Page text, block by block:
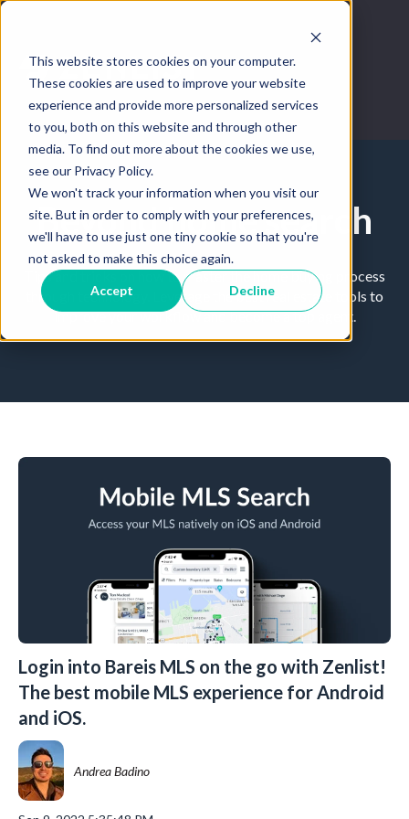
This website stores cookies on your computer.
These cookies are used to improve your website
experience and provide more personalized services
to you, both on this website and through other
media. To find out more about the cookies we use,
see our Privacy Policy.
We won't track your information when you visit our
site. But in order to comply with your preferences,
we'll have to use just one tiny cookie so that you're
not asked to make this choice again.
Accept Decline
Beyond home search
Tips and tricks on how to master the home buying process
through technology. Leverage the best real estate tools to
improve your workflow and become a top agent.
Login into Bareis MLS on the go with Zenlist!
The best mobile MLS experience for Android
and iOS.
Andrea Badino